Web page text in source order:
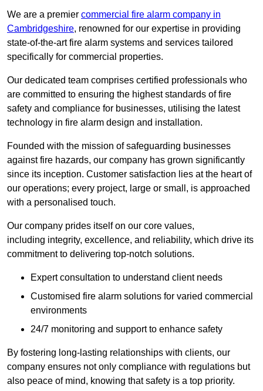
We are a premier commercial fire alarm company in
Cambridgeshire, renowned for our expertise in providing
state-of-the-art fire alarm systems and services tailored
specifically for commercial properties.
Our dedicated team comprises certified professionals who
are committed to ensuring the highest standards of fire
safety and compliance for businesses, utilising the latest
technology in fire alarm design and installation.
Founded with the mission of safeguarding businesses
against fire hazards, our company has grown significantly
since its inception. Customer satisfaction lies at the heart of
our operations; every project, large or small, is approached
with a personalised touch.
Our company prides itself on our core values,
including integrity, excellence, and reliability, which drive its
commitment to delivering top-notch solutions.
Expert consultation to understand client needs
Customised fire alarm solutions for varied commercial
environments
24/7 monitoring and support to enhance safety
By fostering long-lasting relationships with clients, our
company ensures not only compliance with regulations but
also peace of mind, knowing that safety is a top priority.